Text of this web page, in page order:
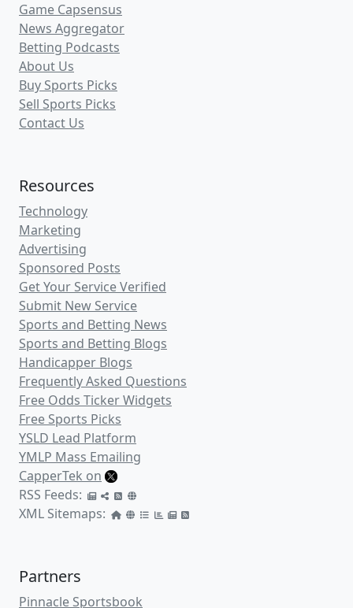
Game Capsensus
News Aggregator
Betting Podcasts
About Us
Buy Sports Picks
Sell Sports Picks
Contact Us
Resources
Technology
Marketing
Advertising
Sponsored Posts
Get Your Service Verified
Submit New Service
Sports and Betting News
Sports and Betting Blogs
Handicapper Blogs
Frequently Asked Questions
Free Odds Ticker Widgets
Free Sports Picks
YSLD Lead Platform
YMLP Mass Emailing
CapperTek on
RSS Feeds:
XML Sitemaps:
Partners
Pinnacle Sportsbook